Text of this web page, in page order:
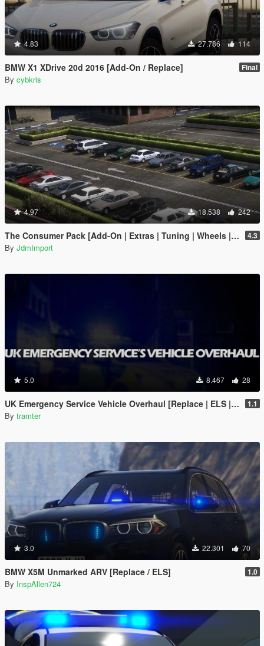
4.83 27.786 114
BMW X1 XDrive 20d 2016 [Add-On / Replace] Final
By cybkris
4.97 18.538 242
The Consumer Pack [Add-On | Extras | Tuning | Wheels | VehFuncsV | LODs] 4.3
By JdmImport
5.0 8.467 28
UK Emergency Service Vehicle Overhaul [Replace | ELS | OIV | META] 1.1
By tramter
3.0 22.301 70
BMW X5M Unmarked ARV [Replace / ELS] 1.0
By InspAllen724